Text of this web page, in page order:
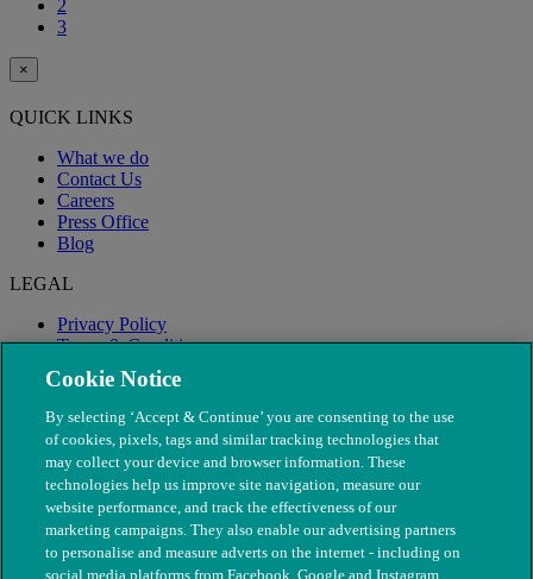
2
3
×
QUICK LINKS
What we do
Contact Us
Careers
Press Office
Blog
LEGAL
Privacy Policy
Terms & Conditions
Modern Slavery
Cookie Notice
By selecting ‘Accept & Continue’ you are consenting to the use
of cookies, pixels, tags and similar tracking technologies that
may collect your device and browser information. These
technologies help us improve site navigation, measure our
website performance, and track the effectiveness of our
marketing campaigns. They also enable our advertising partners
to personalise and measure adverts on the internet - including on
social media platforms from Facebook, Google and Instagram.